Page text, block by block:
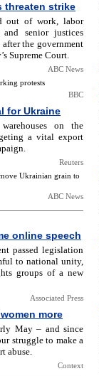
threaten strike
out of work, labor
and senior justices
the government
Supreme Court.
ABC News
protests
BBC
for Ukraine
on the
a vital export
Reuters
Ukrainian grain to
ABC News
online speech
passed legislation
to national unity,
groups of a new
Associated Press
more
May – and since
struggle to make a
abuse.
Context